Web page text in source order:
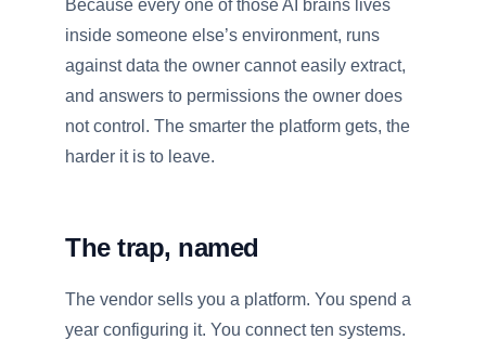
Because every one of those AI brains lives
inside someone else’s environment, runs
against data the owner cannot easily extract,
and answers to permissions the owner does
not control. The smarter the platform gets, the
harder it is to leave.
The trap, named
The vendor sells you a platform. You spend a
year configuring it. You connect ten systems.